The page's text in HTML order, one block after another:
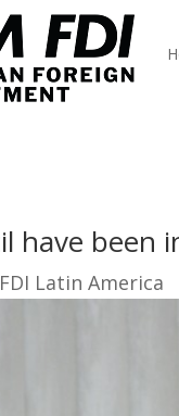
have
FDI Latin America